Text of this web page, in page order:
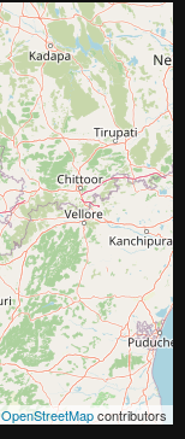
OpenStreetMapcontributors